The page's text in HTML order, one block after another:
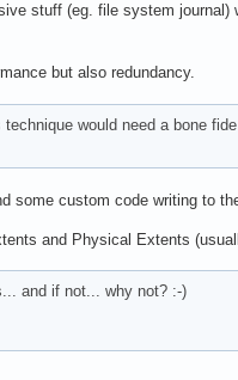
stuff (eg. file system
but also redundancy.
would need a bone
some custom code writing to
and Physical Extents
and if not... why not? :-)